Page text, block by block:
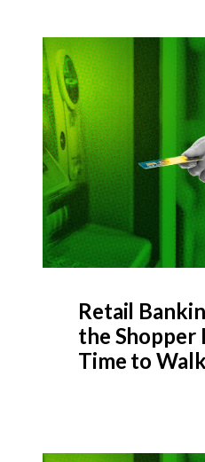
Retail
the Shopper
Time to